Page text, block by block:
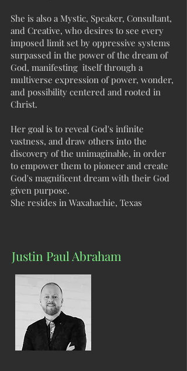
She is also a Mystic, Speaker, Consultant,
and Creative, who desires to see every
imposed limit set by oppressive systems
surpassed in the power of the dream of
God, manifesting itself through a
multiverse expression of power, wonder,
and possibility centered and rooted in
Christ.
Her goal is to reveal God's infinite
vastness, and draw others into the
discovery of the unimaginable, in order
to empower them to pioneer and create
God's magnificent dream with their God
given purpose.
She resides in Waxahachie, Texas
Justin Paul Abraham